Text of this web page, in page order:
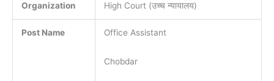
Organization High Court (उच्च न्यायालय)
Post Name Office Assistant
Chobdar